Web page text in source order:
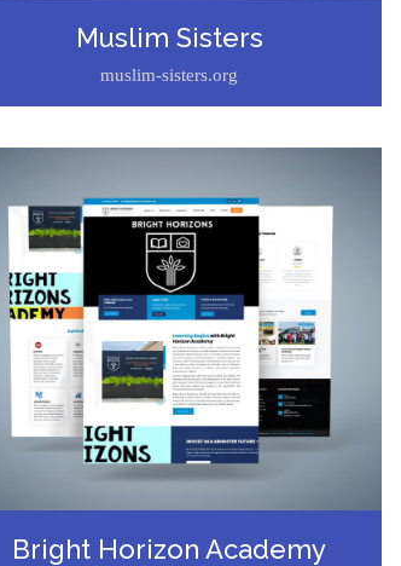
Muslim Sisters
muslim-sisters.org
Bright Horizon Academy